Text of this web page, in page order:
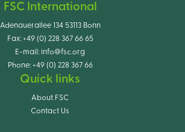
FSC International
Adenauerallee 134 53113 Bonn
Fax: +49 (0) 228 367 66 65
E-mail: info@fsc.org
Phone: +49 (0) 228 367 66
Quick links
About FSC
Contact Us